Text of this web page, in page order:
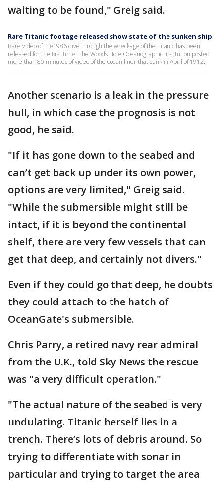
waiting to be found," Greig said.
Rare Titanic footage released show state of the sunken ship
Rare video of the1986 dive through the wreckage of the Titanic has been
released for the first time. The Woods Hole Oceanographic Institution posted
more than 80 minutes of video of the ocean liner that sunk in April of 1912.
Another scenario is a leak in the pressure
hull, in which case the prognosis is not
good, he said.
"If it has gone down to the seabed and
can’t get back up under its own power,
options are very limited," Greig said.
"While the submersible might still be
intact, if it is beyond the continental
shelf, there are very few vessels that can
get that deep, and certainly not divers."
Even if they could go that deep, he doubts
they could attach to the hatch of
OceanGate's submersible.
Chris Parry, a retired navy rear admiral
from the U.K., told Sky News the rescue
was "a very difficult operation."
"The actual nature of the seabed is very
undulating. Titanic herself lies in a
trench. There’s lots of debris around. So
trying to differentiate with sonar in
particular and trying to target the area